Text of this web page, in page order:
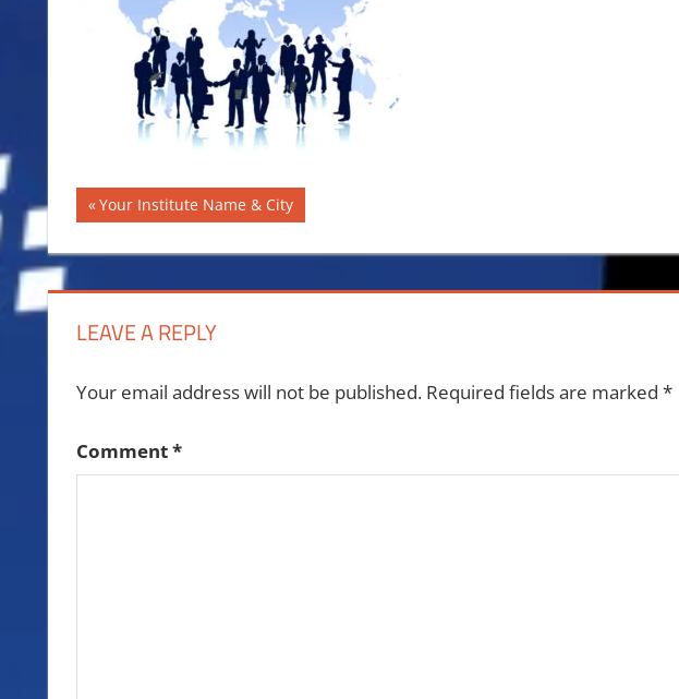
Post
navigation
Previous
Post:
Your Institute Name & City
LEAVE A REPLY
Your email address will not be published. Required fields are marked *
Comment*